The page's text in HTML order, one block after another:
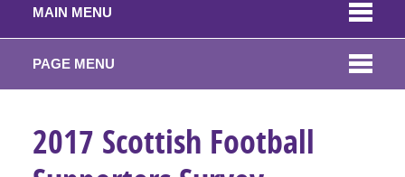
MAIN MENU
PAGE MENU
2017 Scottish Football